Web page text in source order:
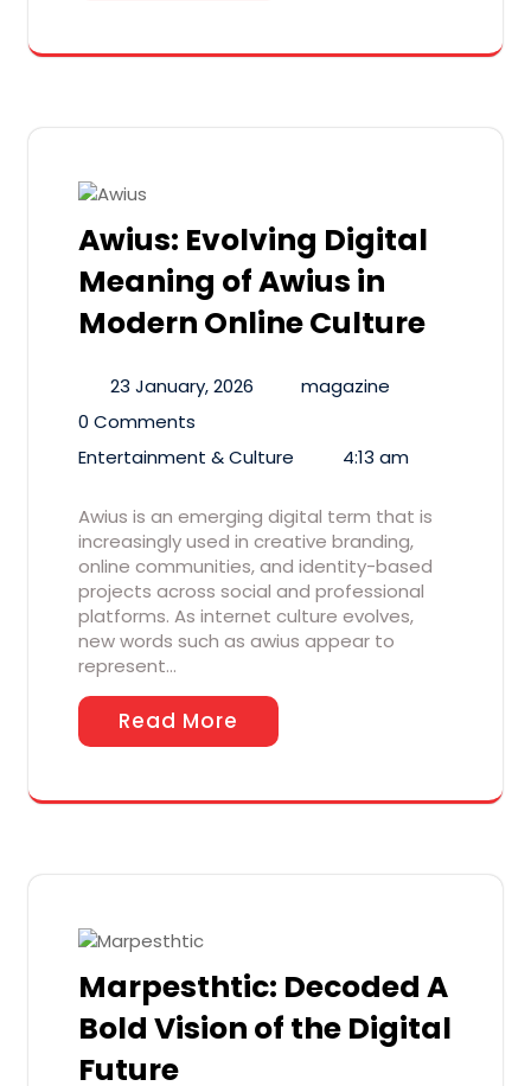
Awius: Evolving Digital
Meaning of Awius in
Modern Online Culture
23 January, 2026
magazine
0 Comments
Entertainment & Culture
4:13 am
Awius is an emerging digital term that is
increasingly used in creative branding,
online communities, and identity-based
projects across social and professional
platforms. As internet culture evolves,
new words such as awius appear to
represent…
Read More
Marpesthtic: Decoded A
Bold Vision of the Digital
Future